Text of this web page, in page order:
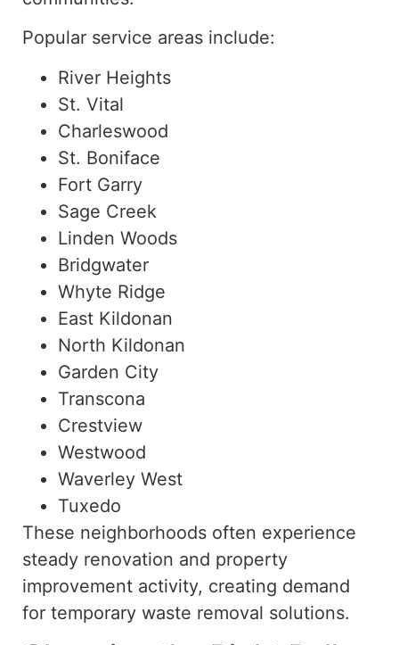
Popular service areas include:
River Heights
St. Vital
Charleswood
St. Boniface
Fort Garry
Sage Creek
Linden Woods
Bridgwater
Whyte Ridge
East Kildonan
North Kildonan
Garden City
Transcona
Crestview
Westwood
Waverley West
Tuxedo
These neighborhoods often experience
steady renovation and property
improvement activity, creating demand
for temporary waste removal solutions.